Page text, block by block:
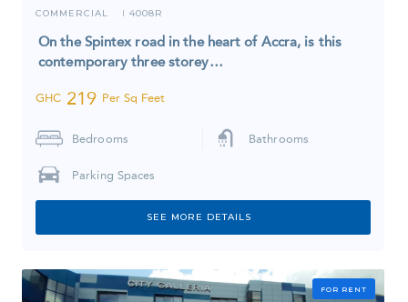
COMMERCIAL I 4008R
On the Spintex road in the heart of Accra, is this
contemporary three storey…
GHC 219 Per Sq Feet
Bedrooms Bathrooms
Parking Spaces
SEE MORE DETAILS
FOR RENT